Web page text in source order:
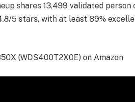
shares 13,499 validated
5 stars, with at least 89%
(WDS400T2X0E) on Amazon